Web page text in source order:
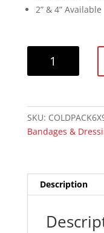
2” & 4” Available
x
4.1
yds
quantity
SKU:
Bandages &
Description